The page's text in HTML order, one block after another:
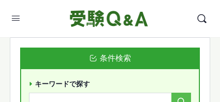
条件検索
キーワードで探す